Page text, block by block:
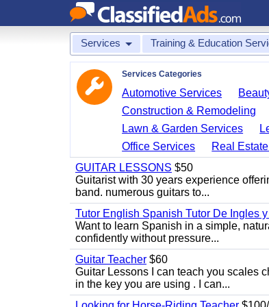
Services Training & Education
Services Categories
Automotive Services
Construction & Remodeling
Lawn & Garden Services
Office Services
Real
GUITAR LESSONS $50
Guitarist with 30 years experience
band. numerous guitars to...
Tutor English Spanish Tutor De Ingles y
Want to learn Spanish in a simple,
confidently without pressure...
Guitar Teacher $60
Guitar Lessons I can teach you scales
in the key you are using . I can...